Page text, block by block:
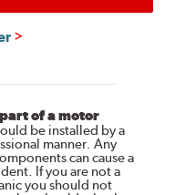
of a motor
be installed by a
manner. Any
can cause a
If you are not a
you should not